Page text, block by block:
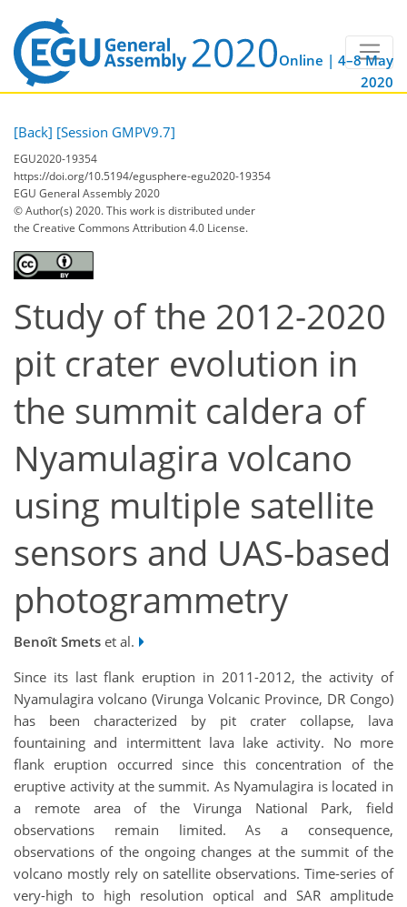
Online | 4–8 May
2020
[Back] [Session GMPV9.7]
EGU2020-19354
https://doi.org/10.5194/egusphere-egu2020-19354
EGU General Assembly 2020
© Author(s) 2020. This work is distributed under
the Creative Commons Attribution 4.0 License.
Study of the 2012-2020
pit crater evolution in
the summit caldera of
Nyamulagira volcano
using multiple satellite
sensors and UAS-based
photogrammetry
Benoît Smets et al.
Since its last flank eruption in 2011-2012, the activity of
Nyamulagira volcano (Virunga Volcanic Province, DR Congo)
has been characterized by pit crater collapse, lava
fountaining and intermittent lava lake activity. No more
flank eruption occurred since this concentration of the
eruptive activity at the summit. As Nyamulagira is located in
a remote area of the Virunga National Park, field
observations remain limited. As a consequence,
observations of the ongoing changes at the summit of the
volcano mostly rely on satellite observations. Time-series of
very-high to high resolution optical and SAR amplitude